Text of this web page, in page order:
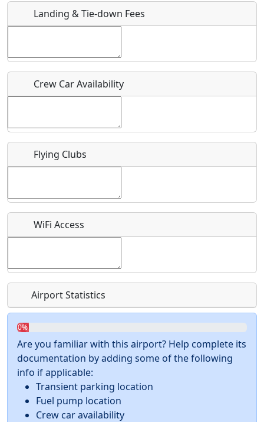
Host / Point of Contact
Who should be contacted for more information?
Recurring event?
Landing & Tie-down Fees
Crew Car Availability
Flying Clubs
WiFi Access
Airport Statistics
0%
Are you familiar with this airport? Help complete its
documentation by adding some of the following
info if applicable:
Transient parking location
Fuel pump location
Crew car availability